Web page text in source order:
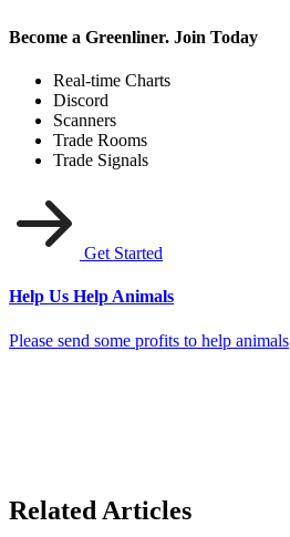
Become a Greenliner. Join Today
Real-time Charts
Discord
Scanners
Trade Rooms
Trade Signals
Get Started
Help Us Help Animals
Please send some profits to help animals
Related Articles